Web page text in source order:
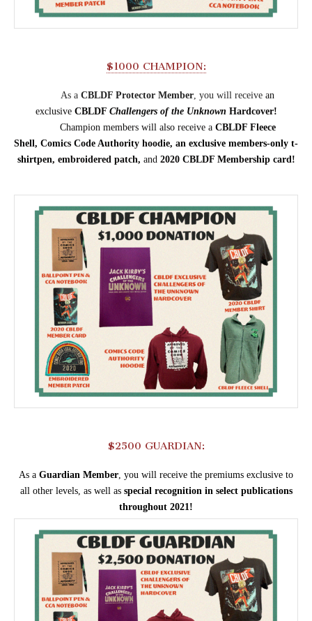
$1000 CHAMPION:
As aCBLDF Protector Member, you will receivean
exclusive CBLDF Challengers of the Unknown Hardcover!
Champion members will also receive a CBLDF Fleece
Shell, Comics Code Authority hoodie, an exclusive members-only t-
shirtpen, embroidered patch, and2020 CBLDF Membership card!
$2500 GUARDIAN:
As a Guardian Member, you will receive the premiums exclusive to
all other levels, as well as special recognition in select publications
throughout 2021!